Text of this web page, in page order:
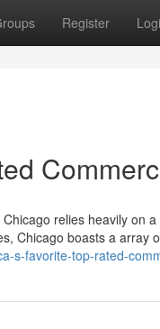
Register
relies heavily on
Chicago boasts a array
s-favorite-top-rated-